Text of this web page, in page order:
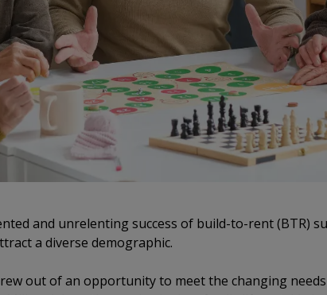
and unrelenting success of build-to-rent (BTR)
a diverse demographic.
out of an opportunity to meet the changing